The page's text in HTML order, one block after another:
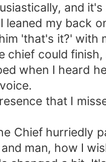
and
leaned my
'that's it?' with
chief could
when I heard
that I
Chief hurriedly
man, how I